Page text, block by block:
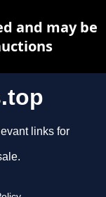
links for
and may be